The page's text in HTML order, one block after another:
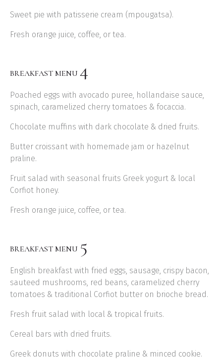
Sweet pie with patisserie cream (mpougatsa).
Fresh orange juice, coffee, or tea.
BREAKFAST MENU 4
Poached eggs with avocado puree, hollandaise sauce,
spinach, caramelized cherry tomatoes & focaccia.
Chocolate muffins with dark chocolate & dried fruits.
Butter croissant with homemade jam or hazelnut
praline.
Fruit salad with seasonal fruits Greek yogurt & local
Corfiot honey.
Fresh orange juice, coffee, or tea.
BREAKFAST MENU 5
English breakfast with fried eggs, sausage, crispy bacon,
sauteed mushrooms, red beans, caramelized cherry
tomatoes & traditional Corfiot butter on brioche bread.
Fresh fruit salad with local & tropical fruits.
Cereal bars with dried fruits.
Greek donuts with chocolate praline & minced cookie.